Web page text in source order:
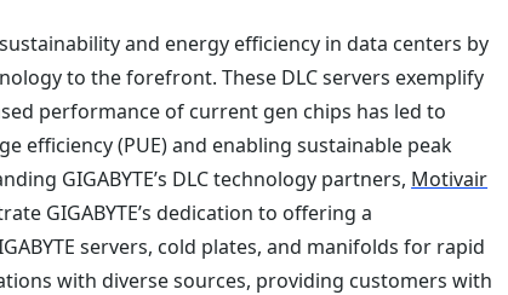
and energy efficiency in data centers by
to the forefront. These DLC servers exemplify
performance of current gen chips has led to
efficiency (PUE) and enabling sustainable peak
GIGABYTE’s DLC technology partners, Motivair
GIGABYTE’s dedication to offering a
servers, cold plates, and manifolds for rapid
with diverse sources, providing customers with